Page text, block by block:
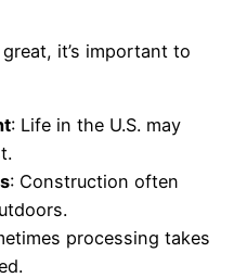
it’s important to
: Life in the U.S. may
: Construction often
processing takes